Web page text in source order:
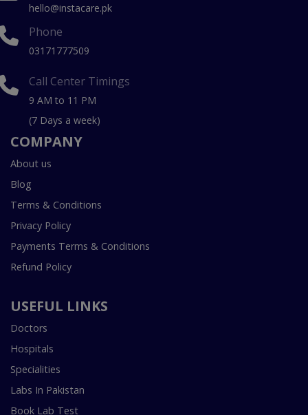
hello@instacare.pk
Phone
03171777509
Call Center Timings
9 AM to 11 PM
(7 Days a week)
COMPANY
About us
Blog
Terms & Conditions
Privacy Policy
Payments Terms & Conditions
Refund Policy
USEFUL LINKS
Doctors
Hospitals
Specialities
Labs In Pakistan
Book Lab Test